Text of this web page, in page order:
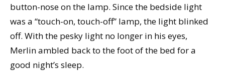
button-nose on the lamp. Since the bedside light
was a “touch-on, touch-off” lamp, the light blinked
off. With the pesky light no longer in his eyes,
Merlin ambled back to the foot of the bed for a
good night’s sleep.